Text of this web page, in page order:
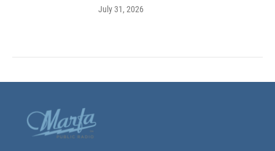
July 31, 2026